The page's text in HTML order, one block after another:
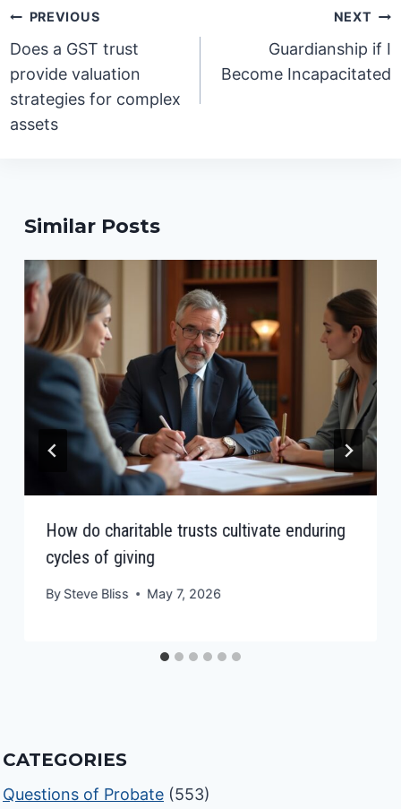
Post
navigation
PREVIOUS
Does a GST trust
provide valuation
strategies for complex
assets
NEXT
Guardianship if I
Become Incapacitated
Similar Posts
How do charitable trusts cultivate enduring
cycles of giving
By Steve Bliss May 7, 2026
CATEGORIES
Questions of Probate (553)